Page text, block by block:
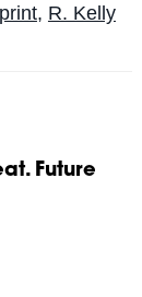
, R. Kelly
Future